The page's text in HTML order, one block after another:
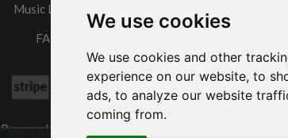
We use cookies
We use cookies and other
experience on our website, to
ads, to analyze our website
coming from.
Music License
FAQs
Powered by